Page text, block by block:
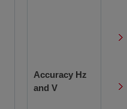
Accuracy Hz
and V